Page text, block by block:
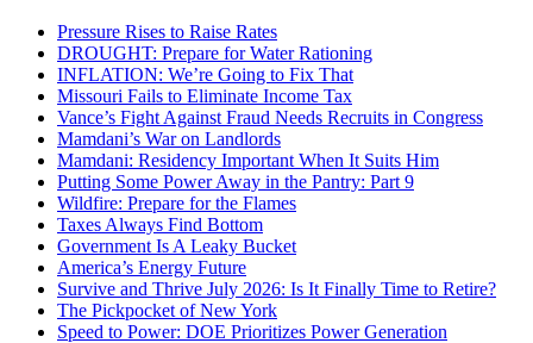
Pressure Rises to Raise Rates
DROUGHT: Prepare for Water Rationing
INFLATION: We’re Going to Fix That
Missouri Fails to Eliminate Income Tax
Vance’s Fight Against Fraud Needs Recruits in Congress
Mamdani’s War on Landlords
Mamdani: Residency Important When It Suits Him
Putting Some Power Away in the Pantry: Part 9
Wildfire: Prepare for the Flames
Taxes Always Find Bottom
Government Is A Leaky Bucket
America’s Energy Future
Survive and Thrive July 2026: Is It Finally Time to Retire?
The Pickpocket of New York
Speed to Power: DOE Prioritizes Power Generation